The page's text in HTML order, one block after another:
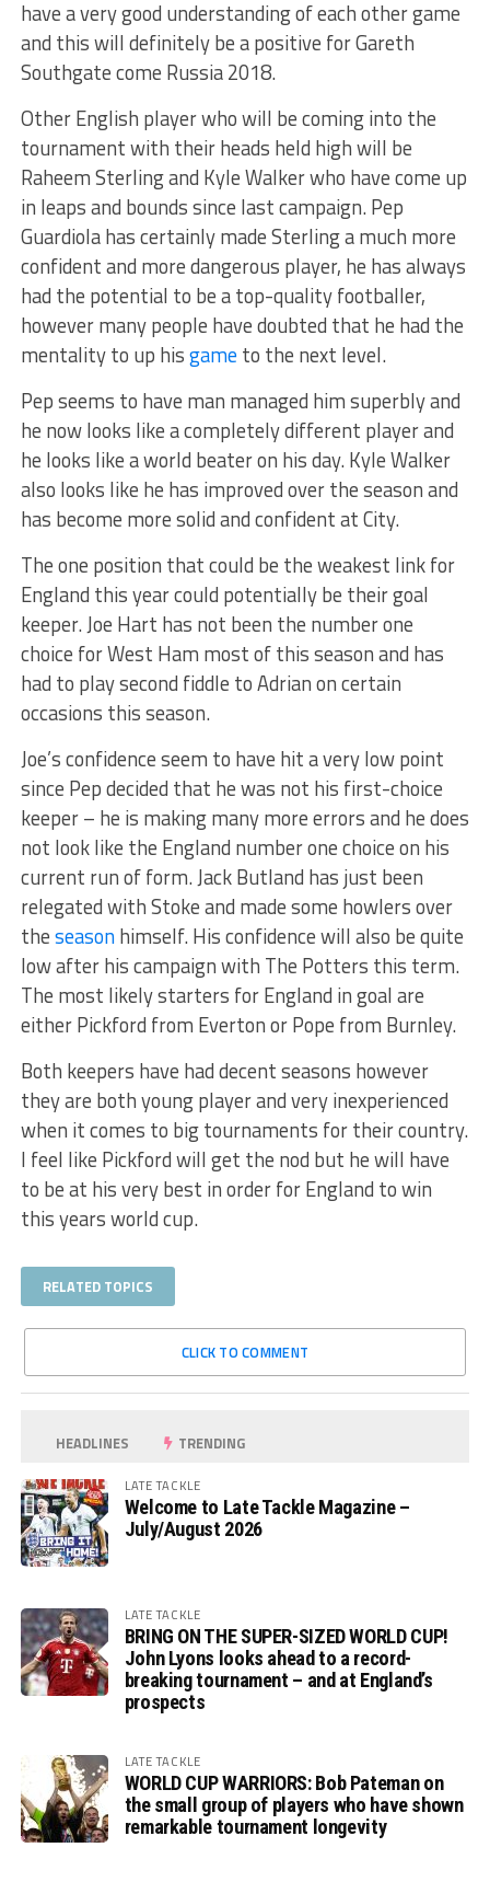
have a very good understanding of each other game
and this will definitely be a positive for Gareth
Southgate come Russia 2018.
Other English player who will be coming into the
tournament with their heads held high will be
Raheem Sterling and Kyle Walker who have come up
in leaps and bounds since last campaign. Pep
Guardiola has certainly made Sterling a much more
confident and more dangerous player, he has always
had the potential to be a top-quality footballer,
however many people have doubted that he had the
mentality to up hisgameto the next level.
Pep seems to have man managed him superbly and
he now looks like a completely different player and
he looks like a world beater on his day. Kyle Walker
also looks like he has improved over the season and
has become more solid and confident at City.
The one position that could be the weakest link for
England this year could potentially be their goal
keeper. Joe Hart has not been the number one
choice for West Ham most of this season and has
had to play second fiddle to Adrian on certain
occasions this season.
Joe’s confidence seem to have hit a very low point
since Pep decided that he was not his first-choice
keeper – he is making many more errors and he does
not look like the England number one choice on his
current run of form. Jack Butland has just been
relegated with Stoke and made some howlers over
theseasonhimself. His confidence will also be quite
low after his campaign with The Potters this term.
The most likely starters for England in goal are
either Pickford from Everton or Pope from Burnley.
Both keepers have had decent seasons however
they are both young player and very inexperienced
when it comes to big tournaments for their country.
I feel like Pickford will get the nod but he will have
to be at his very best in order for England to win
this years world cup.
RELATED TOPICS
CLICK TO COMMENT
HEADLINES TRENDING
LATE TACKLE
Welcome to Late Tackle Magazine –
July/August 2026
LATE TACKLE
BRING ON THE SUPER-SIZED WORLD CUP!
John Lyons looks ahead to a record-
breaking tournament – and at England’s
prospects
LATE TACKLE
WORLD CUP WARRIORS: Bob Pateman on
the small group of players who have shown
remarkable tournament longevity